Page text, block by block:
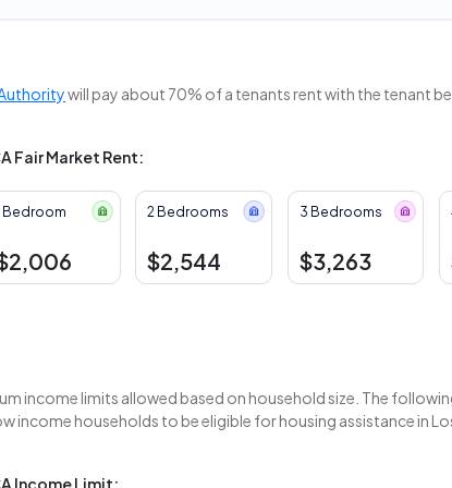
will pay about 70% of a tenants rent with the tenant
Fair Market Rent:
Bedroom 2 Bedrooms
$2,544
3 Bedrooms
$3,263
income limits allowed based on household size. The
income households to be eligible for housing assistance in
Income Limit: